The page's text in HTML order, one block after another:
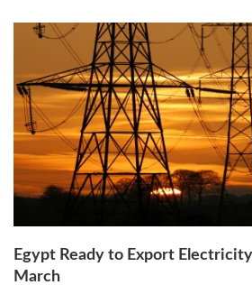
Egypt Ready to Export
March